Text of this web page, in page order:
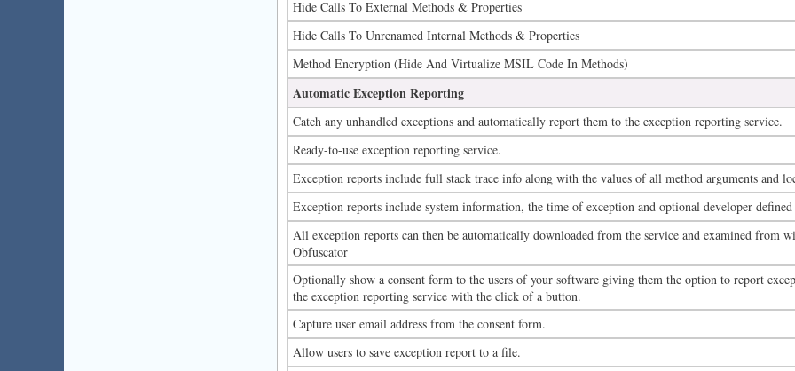
Hide Calls To External Methods & Properties
Hide Calls To Unrenamed Internal Methods & Properties
Method Encryption (Hide And Virtualize MSIL Code In Methods)
Automatic Exception Reporting
Catch any unhandled exceptions and automatically report them to the exception reporting service.
Ready-to-use exception reporting service.
Exception reports include full stack trace info along with the values of all method arguments and
Exception reports include system information, the time of exception and optional developer defined
All exception reports can then be automatically downloaded from the service and examined from
Obfuscator
Optionally show a consent form to the users of your software giving them the option to report
the exception reporting service with the click of a button.
Capture user email address from the consent form.
Allow users to save exception report to a file.